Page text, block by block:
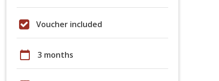
Voucher included
calendar_today 3 months